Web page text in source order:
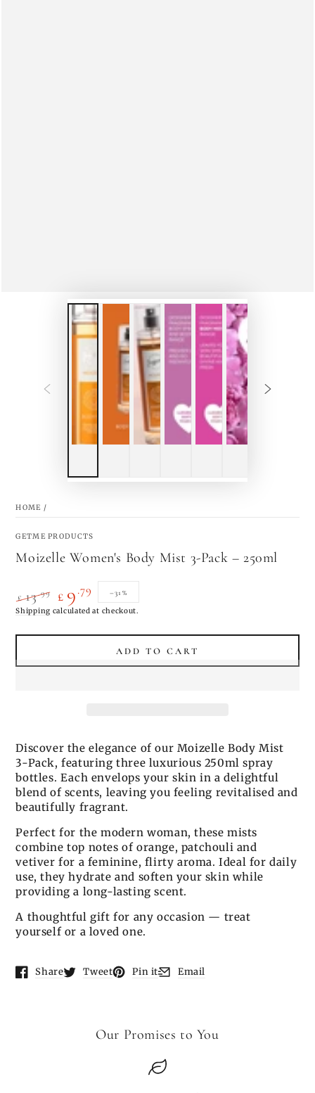
HOME /
GETME PRODUCTS
Moizelle Women's Body Mist 3-Pack – 250ml
Regular
£13.99
Sale
£ 9.79 –31%
Shipping calculated at checkout.
ADD TO CART
Discover the elegance of our Moizelle Body Mist
3-Pack, featuring three luxurious 250ml spray
bottles. Each envelops your skin in a delightful
blend of scents, leaving you feeling revitalised and
beautifully fragrant.
Perfect for the modern woman, these mists
combine top notes of orange, patchouli and
vetiver for a feminine, flirty aroma. Ideal for daily
use, they hydrate and soften your skin while
providing a long-lasting scent.
A thoughtful gift for any occasion — treat
yourself or a loved one.
Share
Opens in a new window.
Tweet
Opens in a new window.
Pin it
Opens in a new window.
Email
Opens in a new window.
Our Promises to You